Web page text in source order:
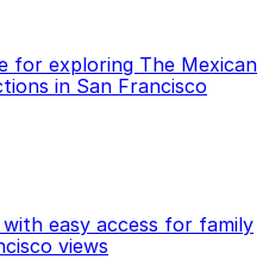
for exploring The Mexican
in San Francisco
easy access for family
views